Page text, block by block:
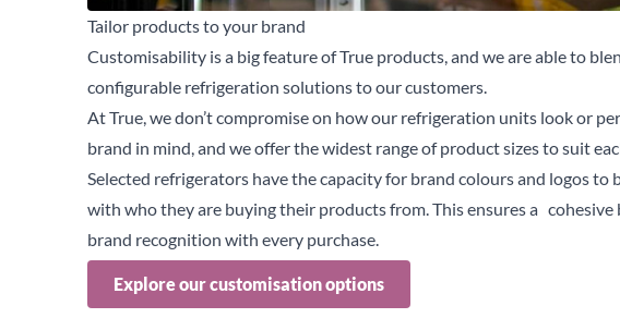
Search for
Tailor products to your brand
Customisability is a big feature of True products, and we are able to
configurable refrigeration solutions to our customers.
At True, we don’t compromise on how our refrigeration units look or
brand in mind, and we offer the widest range of product sizes to suit
Selected refrigerators have the capacity for brand colours and logos to
with who they are buying their products from. This ensures a
brand recognition with every purchase.
Explore our customisation options